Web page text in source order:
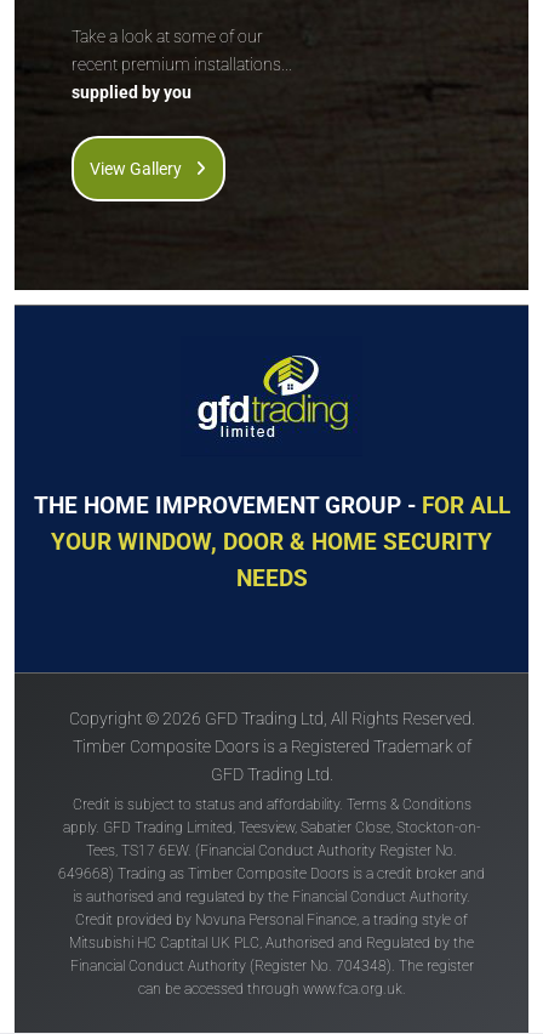
Take a look at some of our
recent premium installations...
supplied by you
View Gallery
THE HOME IMPROVEMENT GROUP - FOR ALL
YOUR WINDOW, DOOR & HOME SECURITY
NEEDS
Copyright © 2026 GFD Trading Ltd, All Rights Reserved.
Timber Composite Doors is a Registered Trademark of
GFD Trading Ltd.
Credit is subject to status and affordability. Terms & Conditions
apply. GFD Trading Limited, Teesview, Sabatier Close, Stockton-on-
Tees, TS17 6EW. (Financial Conduct Authority Register No.
649668) Trading as Timber Composite Doors is a credit broker and
is authorised and regulated by the Financial Conduct Authority.
Credit provided by Novuna Personal Finance, a trading style of
Mitsubishi HC Captital UK PLC, Authorised and Regulated by the
Financial Conduct Authority (Register No. 704348). The register
can be accessed through www.fca.org.uk.